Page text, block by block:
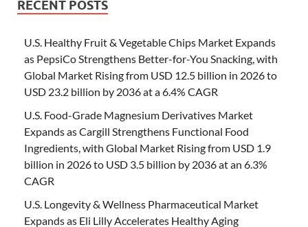
RECENT POSTS
U.S. Healthy Fruit & Vegetable Chips Market Expands
as PepsiCo Strengthens Better-for-You Snacking, with
Global Market Rising from USD 12.5 billion in 2026 to
USD 23.2 billion by 2036 at a 6.4% CAGR
U.S. Food-Grade Magnesium Derivatives Market
Expands as Cargill Strengthens Functional Food
Ingredients, with Global Market Rising from USD 1.9
billion in 2026 to USD 3.5 billion by 2036 at an 6.3%
CAGR
U.S. Longevity & Wellness Pharmaceutical Market
Expands as Eli Lilly Accelerates Healthy Aging